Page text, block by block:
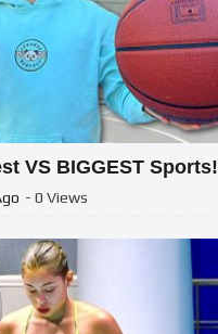
VS BIGGEST Sports!
- 0 Views